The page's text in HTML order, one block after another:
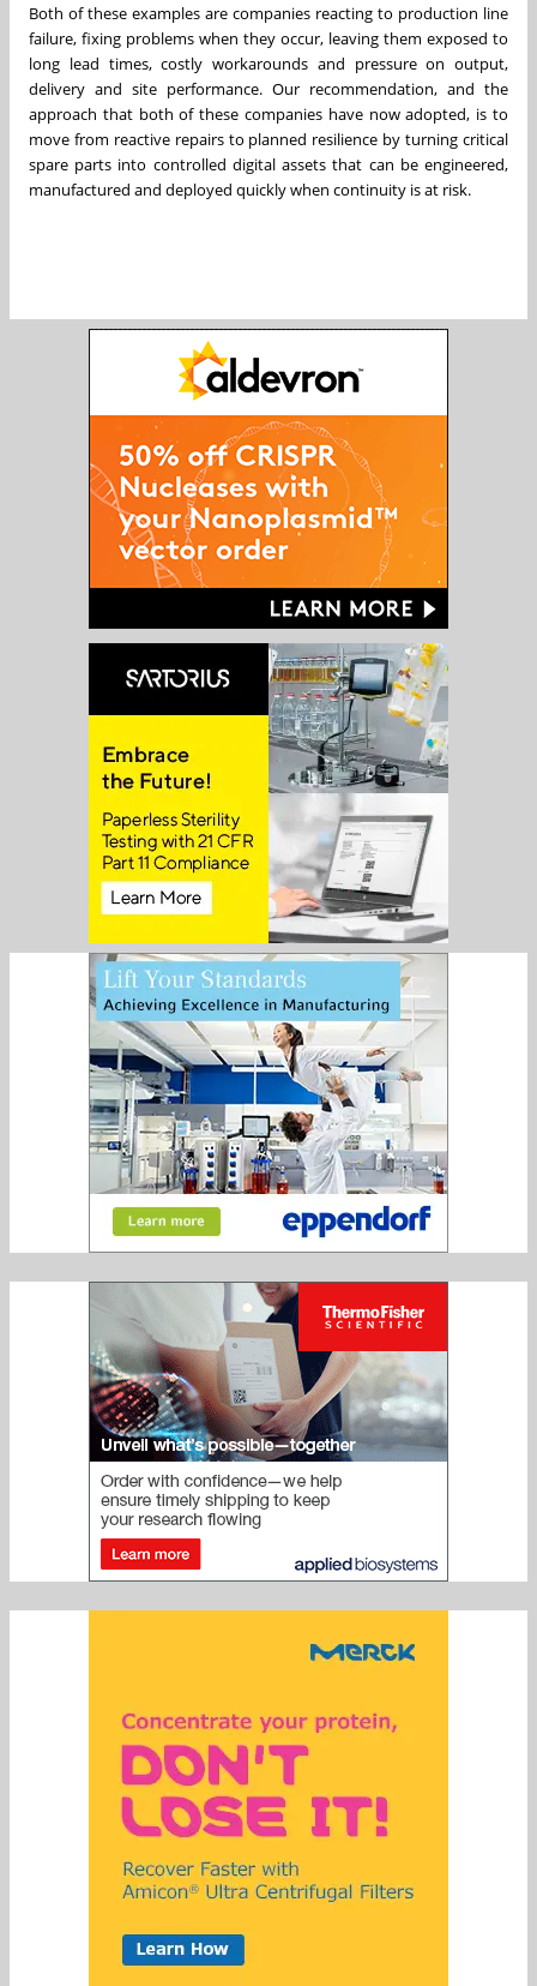
Both of these examples are companies reacting to production line
failure, fixing problems when they occur, leaving them exposed to
long lead times, costly workarounds and pressure on output,
delivery and site performance. Our recommendation, and the
approach that both of these companies have now adopted, is to
move from reactive repairs to planned resilience by turning critical
spare parts into controlled digital assets that can be engineered,
manufactured and deployed quickly when continuity is at risk.